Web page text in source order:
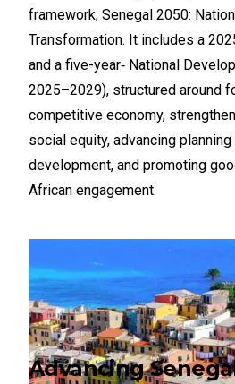
framework, Senegal 2050:
Transformation. It includes a
and a five-year‑ National
2025–2029), structured around
competitive economy,
social equity, advancing
development, and promoting
African engagement.
Advancing